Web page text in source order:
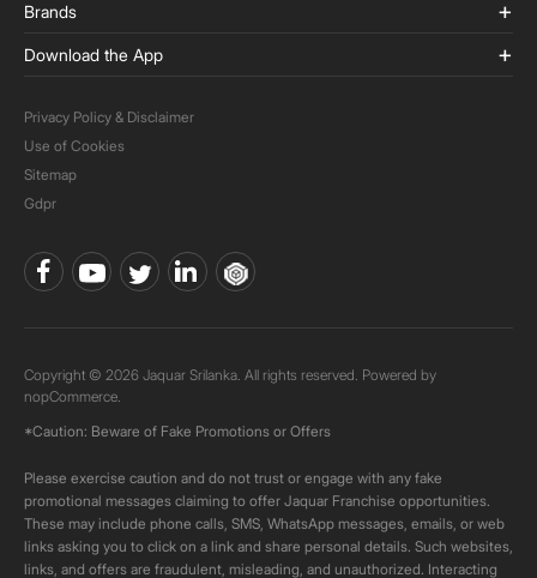
Brands
Download the App
Privacy Policy & Disclaimer
Use of Cookies
Sitemap
Gdpr
Copyright © 2026 Jaquar Srilanka. All rights reserved. Powered by
nopCommerce.
*Caution: Beware of Fake Promotions or Offers
Please exercise caution and do not trust or engage with any fake
promotional messages claiming to offer Jaquar Franchise opportunities.
These may include phone calls, SMS, WhatsApp messages, emails, or web
links asking you to click on a link and share personal details. Such websites,
links, and offers are fraudulent, misleading, and unauthorized. Interacting